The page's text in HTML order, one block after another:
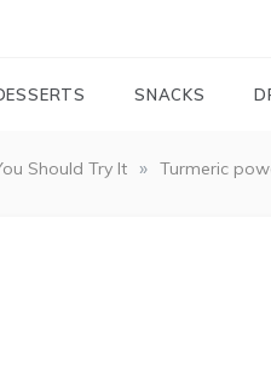
SNACKS
Should Try It » Turmeric